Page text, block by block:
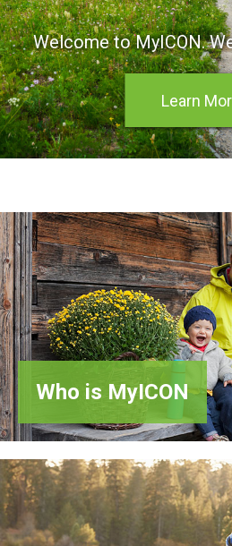
Welcome to MyICON.
Learn
Who is MyICON